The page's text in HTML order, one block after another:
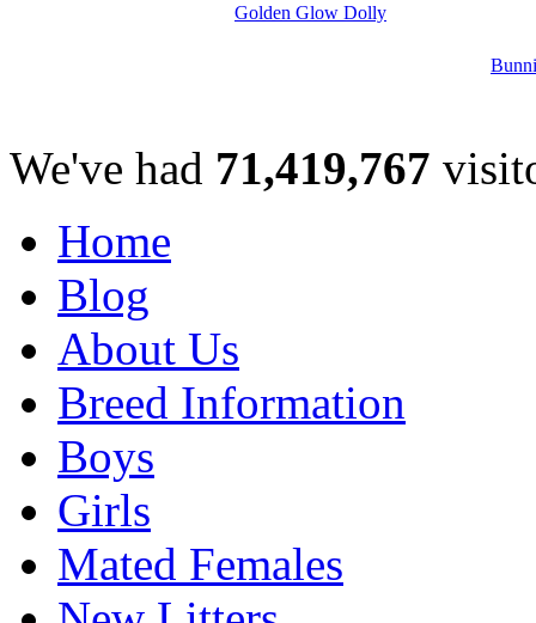
Golden Glow Dolly
We've had 71,419,767
Home
Blog
About Us
Breed Information
Boys
Girls
Mated Females